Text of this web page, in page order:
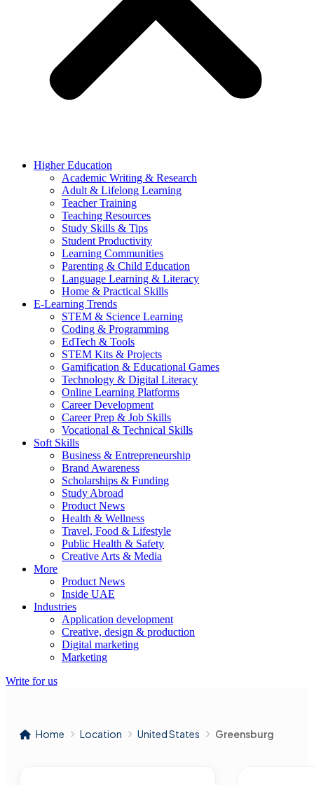
Higher Education
Academic Writing & Research
Adult & Lifelong Learning
Teacher Training
Teaching Resources
Study Skills & Tips
Student Productivity
Learning Communities
Parenting & Child Education
Language Learning & Literacy
Home & Practical Skills
E-Learning Trends
STEM & Science Learning
Coding & Programming
EdTech & Tools
STEM Kits & Projects
Gamification & Educational Games
Technology & Digital Literacy
Online Learning Platforms
Career Development
Career Prep & Job Skills
Vocational & Technical Skills
Soft Skills
Business & Entrepreneurship
Brand Awareness
Scholarships & Funding
Study Abroad
Product News
Health & Wellness
Travel, Food & Lifestyle
Public Health & Safety
Creative Arts & Media
More
Product News
Inside UAE
Industries
Application development
Creative, design & production
Digital marketing
Marketing
Write for us
Home Location United States Greensburg